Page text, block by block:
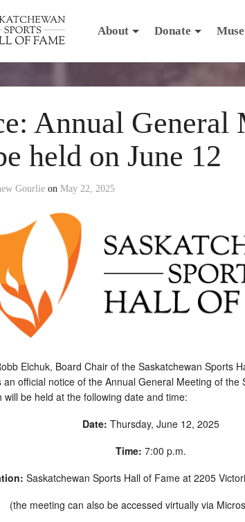
About Donate
Annual General
held on June 12
Gourlie on May 22, 2025
Elchuk, Board Chair of the Saskatchewan Sports
an official notice of the Annual General Meeting of the
will be held at the following date and time:
Date:Thursday, June 12, 2025
Time:7:00 p.m.
Saskatchewan Sports Hall of Fame at 2205
(the meeting can also be accessed virtually via